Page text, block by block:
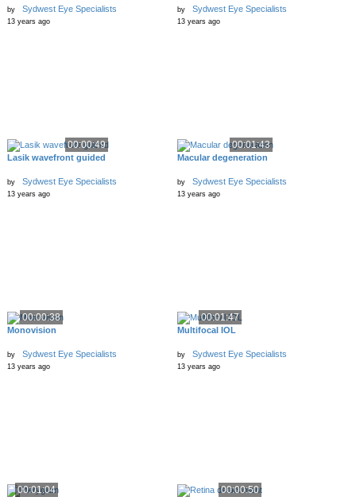
by Sydwest Eye Specialists
13 years ago
by Sydwest Eye Specialists
13 years ago
00:00:49
Lasik wavefront guided
by Sydwest Eye Specialists
13 years ago
00:01:43
Macular degeneration
by Sydwest Eye Specialists
13 years ago
00:00:38
Monovision
by Sydwest Eye Specialists
13 years ago
00:01:47
Multifocal IOL
by Sydwest Eye Specialists
13 years ago
00:01:04 00:00:50